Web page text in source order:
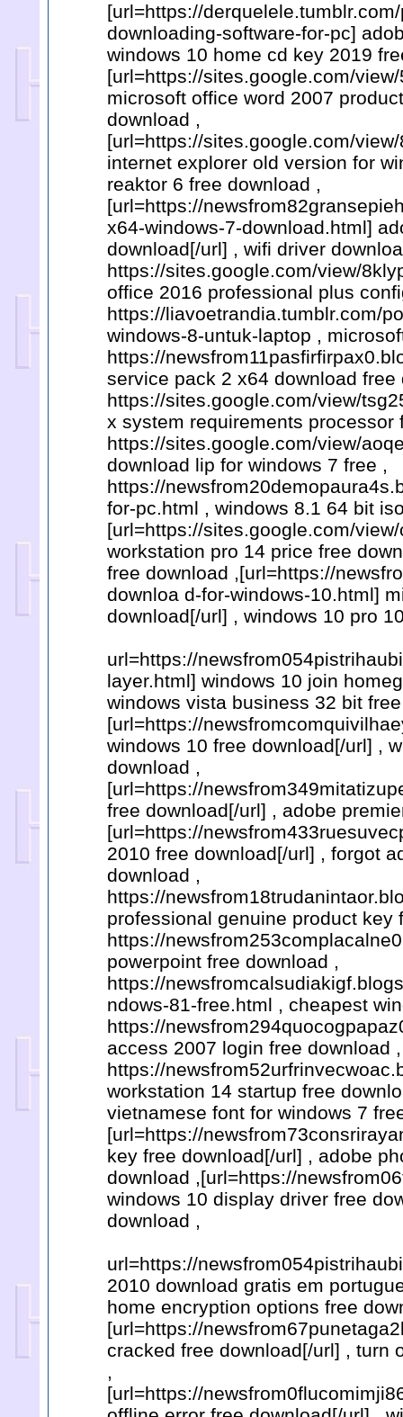
[url=https://
downloading-software-for-pc]
windows 10 home cd key 2019
[url=https://sites.google.com/
microsoft office word 2007
download ,
[url=https://sites.google.com/
internet explorer old version for
reaktor 6 free download ,
[url=https://
x64-windows-7-download.html]
download[/url] , wifi driver
https://sites.google.com/view/
office 2016 professional plus
https://liavoetrandia.tumblr.com/
windows-8-untuk-laptop ,
https://
service pack 2 x64 download free
https://sites.google.com/view/
x system requirements processor
https://sites.google.com/view/
download lip for windows 7 free ,
https://
for-pc.html , windows 8.1 64 bit
[url=https://sites.google.com/
workstation pro 14 price free
free download ,[url=https://
downloa d-for-windows-10.html]
download[/url] , windows 10 pro
url=https://
layer.html] windows 10 join
windows vista business 32 bit
[url=https://
windows 10 free download[/url] ,
download ,
[url=https://
free download[/url] , adobe
[url=https://
2010 free download[/url] , forgot
download ,
https://
professional genuine product key
https://
powerpoint free download ,
https://
ndows-81-free.html , cheapest
https://
access 2007 login free download ,
https://
workstation 14 startup free
vietnamese font for windows 7
[url=https://
key free download[/url] , adobe
download ,[url=https://
windows 10 display driver free
download ,
url=https://
2010 download gratis em
home encryption options free
[url=https://
cracked free download[/url] , turn
,
[url=https://